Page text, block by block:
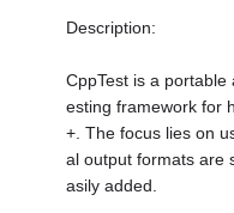
Description:
CppTest is a
esting framework for
+. The focus lies on
al output formats are
asily added.